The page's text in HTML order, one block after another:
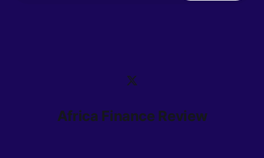
Africa Finance Review